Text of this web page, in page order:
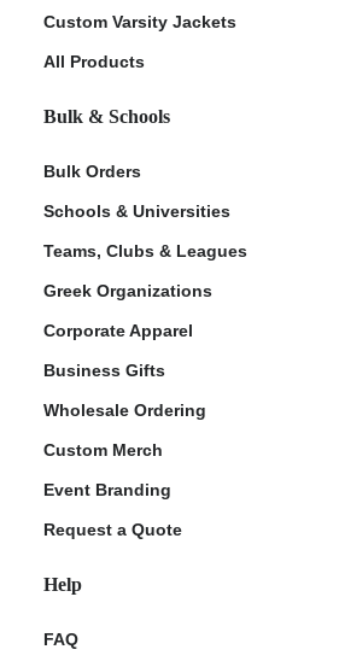
Custom Varsity Jackets
All Products
Bulk & Schools
Bulk Orders
Schools & Universities
Teams, Clubs & Leagues
Greek Organizations
Corporate Apparel
Business Gifts
Wholesale Ordering
Custom Merch
Event Branding
Request a Quote
Help
FAQ